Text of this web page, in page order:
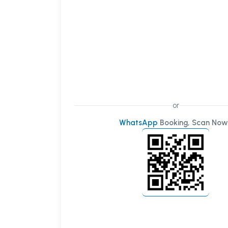
or
WhatsApp Booking, Scan